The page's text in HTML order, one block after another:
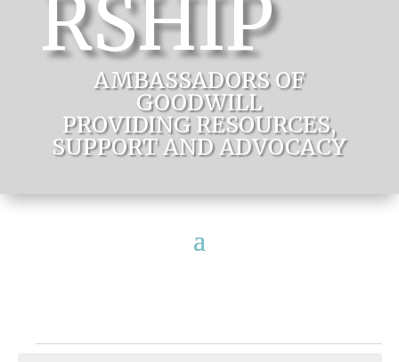
RSHIP
AMBASSADORS OF
GOODWILL
PROVIDING RESOURCES,
SUPPORT AND ADVOCACY